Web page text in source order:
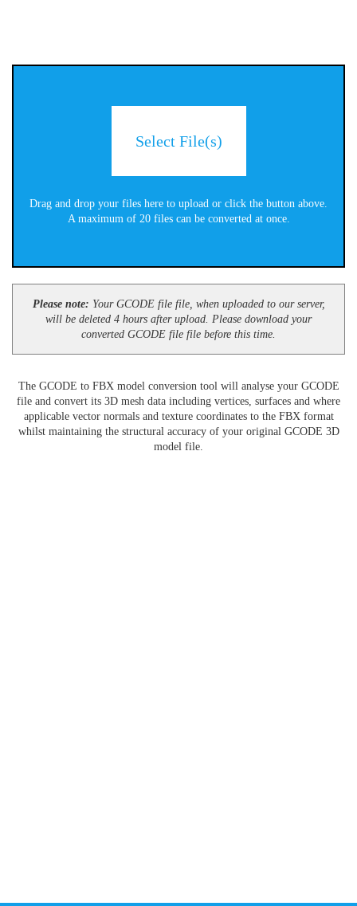
Select File(s)
Drag and drop your files here to upload or click the button above.
A maximum of 20 files can be converted at once.
Please note: Your GCODE file file, when uploaded to our server,
will be deleted 4 hours after upload. Please download your
converted GCODE file file before this time.
The GCODE to FBX model conversion tool will analyse your GCODE
file and convert its 3D mesh data including vertices, surfaces and where
applicable vector normals and texture coordinates to the FBX format
whilst maintaining the structural accuracy of your original GCODE 3D
model file.